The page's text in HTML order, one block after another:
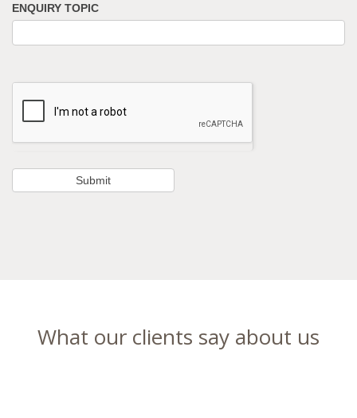
ENQUIRY TOPIC
What our clients say about us